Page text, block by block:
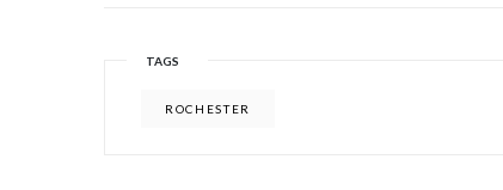
TAGS
ROCHESTER